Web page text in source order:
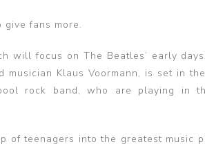
give fans more.
will focus on The Beatles’ early
Klaus Voormann, is set in
rock band, who are playing in
of teenagers into the greatest music